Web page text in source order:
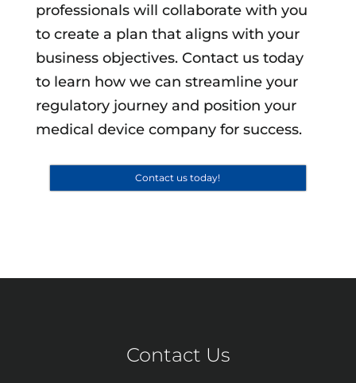
professionals will collaborate with you
to create a plan that aligns with your
business objectives. Contact us today
to learn how we can streamline your
regulatory journey and position your
medical device company for success.
Contact us today!
Contact Us